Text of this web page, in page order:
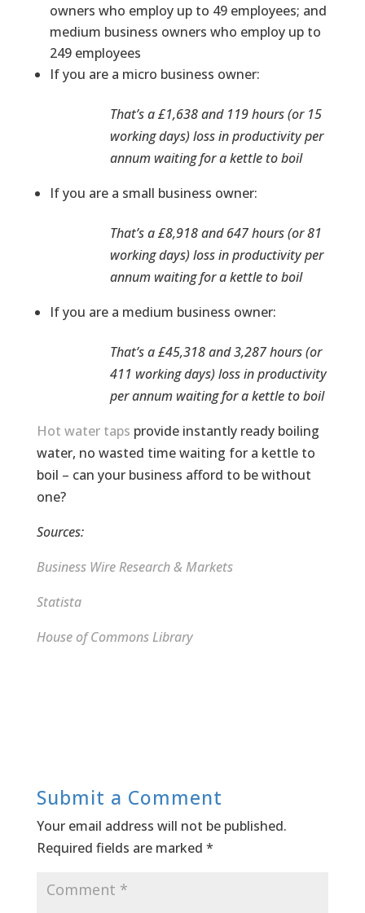
owners who employ up to 49 employees; and
medium business owners who employ up to
249 employees
If you are a micro business owner:
That’s a £1,638 and 119 hours (or 15
working days) loss in productivity per
annum waiting for a kettle to boil
If you are a small business owner:
That’s a £8,918 and 647 hours (or 81
working days) loss in productivity per
annum waiting for a kettle to boil
If you are a medium business owner:
That’s a £45,318 and 3,287 hours (or
411 working days) loss in productivity
per annum waiting for a kettle to boil
Hot water taps provide instantly ready boiling
water, no wasted time waiting for a kettle to
boil – can your business afford to be without
one?
Sources:
Business Wire Research & Markets
Statista
House of Commons Library
Submit a Comment
Your email address will not be published.
Required fields are marked *